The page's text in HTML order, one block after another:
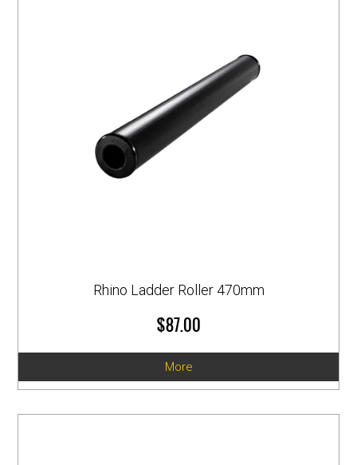
Rhino Ladder Roller 470mm
$87.00
More